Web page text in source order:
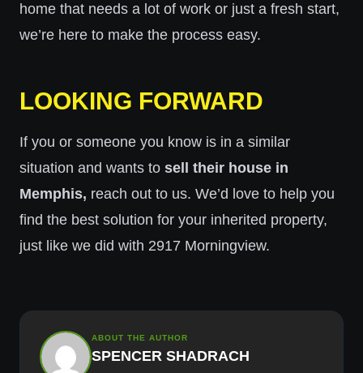
home that needs a lot of work or just a fresh start,
we’re here to make the process easy.
LOOKING FORWARD
If you or someone you know is in a similar
situation and wants to sell their house in
Memphis, reach out to us. We’d love to help you
find the best solution for your inherited property,
just like we did with 2917 Morningview.
ABOUT THE AUTHOR
SPENCER SHADRACH